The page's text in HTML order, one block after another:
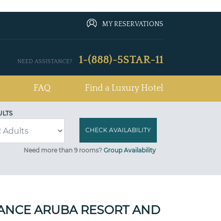
MY RESERVATIONS
NEED ASSISTANCE? 1-(888)-5STAR-11
FAQ Find a Luxury Hotel
Need more than 9 rooms? Group Availability
ARUBA RESORT AND